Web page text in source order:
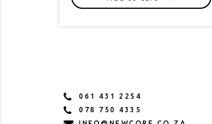
061 431 2254
078 750 4335